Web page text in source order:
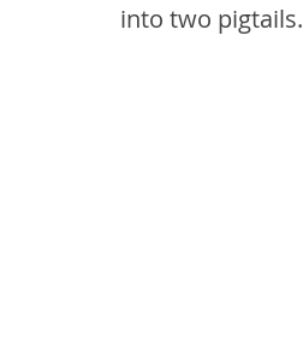
into two pigtails.